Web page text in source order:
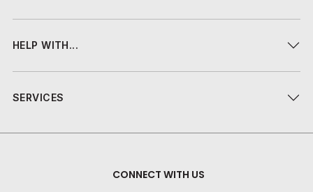
HELP WITH...
SERVICES
CONNECT WITH US